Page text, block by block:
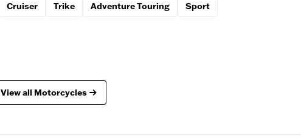
Cruiser Trike Adventure Touring Sport
View all Motorcycles